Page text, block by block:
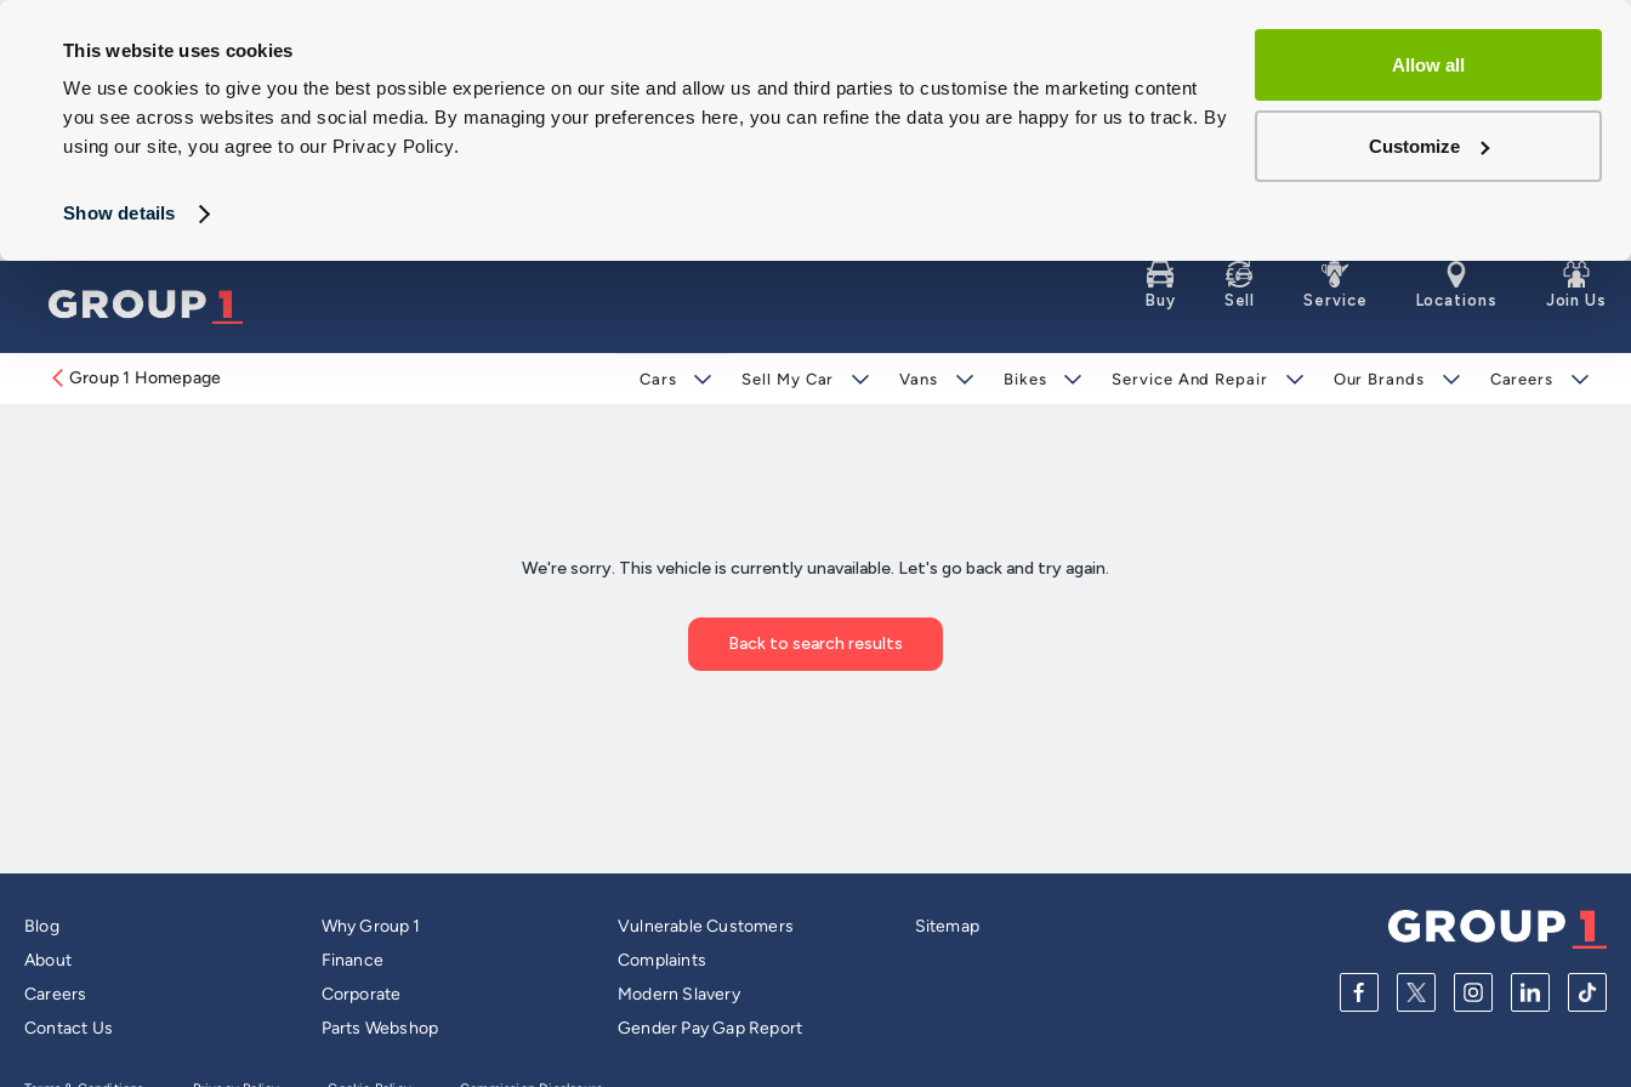
This website uses cookies
We use cookies to give you the best possible experience on our site and allow us and third parties to customise the marketing content
you see across websites and social media. By managing your preferences here, you can refine the data you are happy for us to track. By
using our site, you agree to our Privacy Policy.
Show details
Allow all
Customize
Buy Sell Service Locations Join Us
Group 1 Homepage Cars Sell My Car Vans Bikes Service And Repair Our Brands Careers
Blog
About
Careers
Contact Us
Why Group 1
Finance
Corporate
Parts Webshop
Vulnerable Customers
Complaints
Modern Slavery
Gender Pay Gap Report
Sitemap